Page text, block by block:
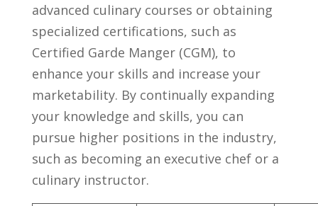
advanced culinary⁢ courses or obtaining
specialized certifications,⁣ such ​as
Certified ​Garde ⁤Manger (CGM),​ to
enhance‌ your skills ⁢and increase your
‍marketability. By continually expanding
your knowledge and ‍skills, you can
pursue higher positions in ⁢the industry,
such as⁢ becoming an executive chef or a⁢
culinary instructor.